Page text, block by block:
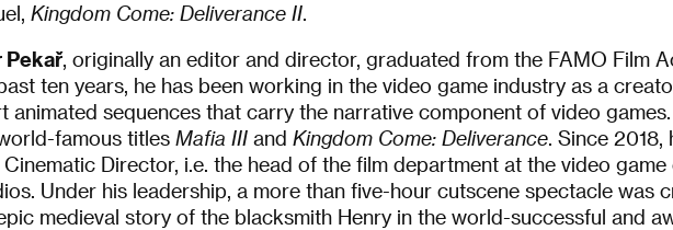
Kingdom Come: Deliverance II
Pekař, originally an editor and director, graduated from the FAMO Film
ten years, he has been working in the video game industry as a
animated sequences that carry the narrative component of video
famous titles Mafia III and Kingdom Come: Deliverance . Since
Cinematic Director, i.e. the head of the film department at the video
Under his leadership, a more than five-hour cutscene spectacle was
medieval story of the blacksmith Henry in the world-successful and